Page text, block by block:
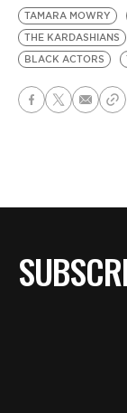
TAMARA MOWRY
THE KARDASHIANS
BLACK ACTORS